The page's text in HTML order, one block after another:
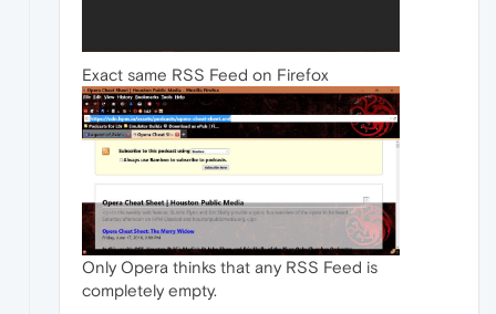
Exact same RSS Feed on Firefox
Only Opera thinks that any RSS Feed is
completely empty.